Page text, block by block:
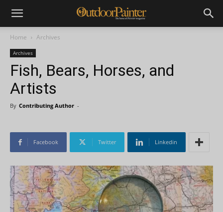
Home Archives
Archives
Fish, Bears, Horses, and
Artists
By Contributing Author -
Facebook Twitter Linkedin